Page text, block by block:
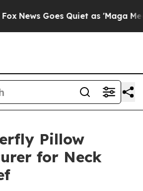
Goes Quiet as 'Maga Media
Pillow
for Neck